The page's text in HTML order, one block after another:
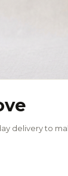
delivery to